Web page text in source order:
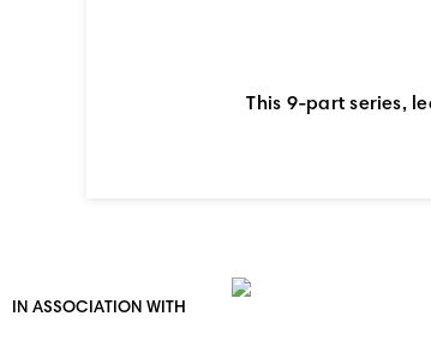
This 9-part series,
IN ASSOCIATION WITH